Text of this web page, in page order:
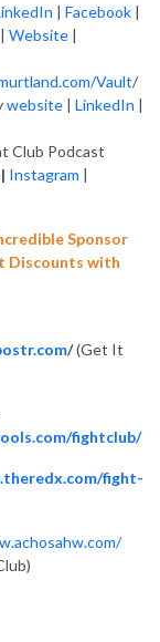
| Facebook |
Website |
Vault/
website | LinkedIn |
Club Podcast
| Instagram |
Sponsor
Discounts with
/(Get It
fightclub/
fight-